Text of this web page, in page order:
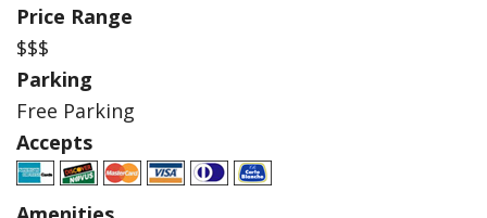
Price Range
$$$
Parking
Free Parking
Accepts